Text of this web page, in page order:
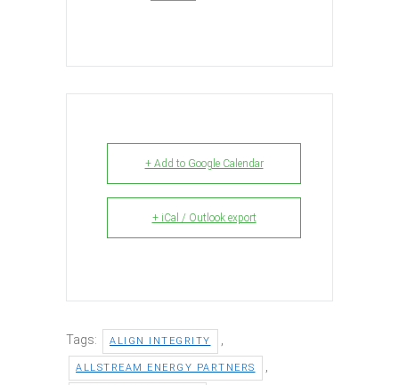
+ Add to Google Calendar
+ iCal / Outlook export
Tags: ALIGN INTEGRITY ,
ALLSTREAM ENERGY PARTNERS ,